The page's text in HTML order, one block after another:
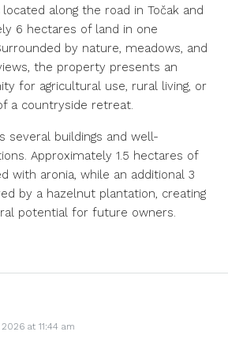
along the road in Točak and
6 hectares of land in one
by nature, meadows, and
the property presents an
for agricultural use, rural living, or
a countryside retreat.
several buildings and well-
Approximately 1.5 hectares of
with aronia, while an additional 3
by a hazelnut plantation, creating
potential for future owners.
at 11:44 am